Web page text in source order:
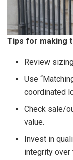
Tips for making
Review
Use
coordinated
Check sale/
value.
Invest in
integrity over